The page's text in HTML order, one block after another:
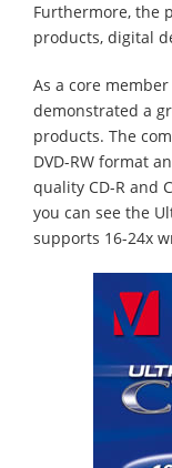
Furthermore, the
products, digital
As a core
demonstrated a
products. The
DVD-RW format
quality CD-R and
you can see the
supports 16-24x